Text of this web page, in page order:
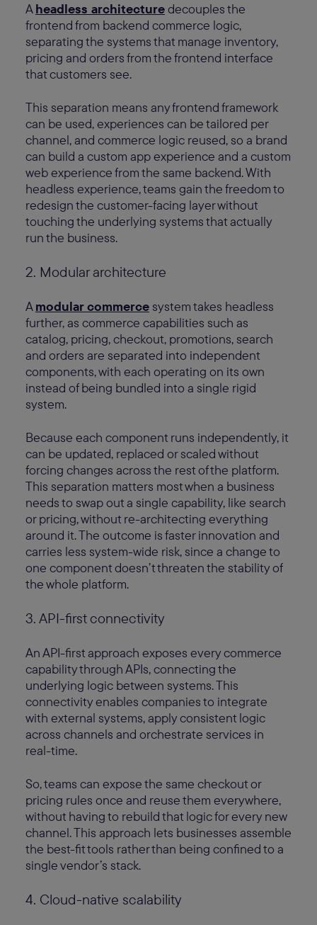
Aheadless architecturedecouples the
frontend from backend commerce logic,
separating the systems that manage inventory,
pricing and orders from the frontend interface
that customers see.
This separation means any frontend framework
can be used, experiences can be tailored per
channel, and commerce logic reused, so a brand
can build a custom app experience and a custom
web experience from the same backend. With
headless experience, teams gain the freedom to
redesign the customer-facing layer without
touching the underlying systems that actually
run the business.
2. Modular architecture
Amodular commerce system takes headless
further, as commerce capabilities such as
catalog, pricing, checkout, promotions, search
and orders are separated into independent
components, with each operating on its own
instead of being bundled into a single rigid
system.
Because each component runs independently, it
can be updated, replaced or scaled without
forcing changes across the rest of the platform.
This separation matters most when a business
needs to swap out a single capability, like search
or pricing, without re-architecting everything
around it. The outcome is faster innovation and
carries less system-wide risk, since a change to
one component doesn’t threaten the stability of
the whole platform.
3. API-first connectivity
An API-first approach exposes every commerce
capability through APIs, connecting the
underlying logic between systems. This
connectivity enables companies to integrate
with external systems, apply consistent logic
across channels and orchestrate services in
real-time.
So, teams can expose the same checkout or
pricing rules once and reuse them everywhere,
without having to rebuild that logic for every new
channel. This approach lets businesses assemble
the best-fit tools rather than being confined to a
single vendor’s stack.
4. Cloud-native scalability